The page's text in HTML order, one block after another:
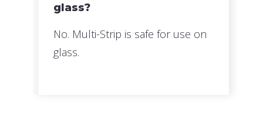
glass?
No. Multi-Strip is safe for use on
glass.